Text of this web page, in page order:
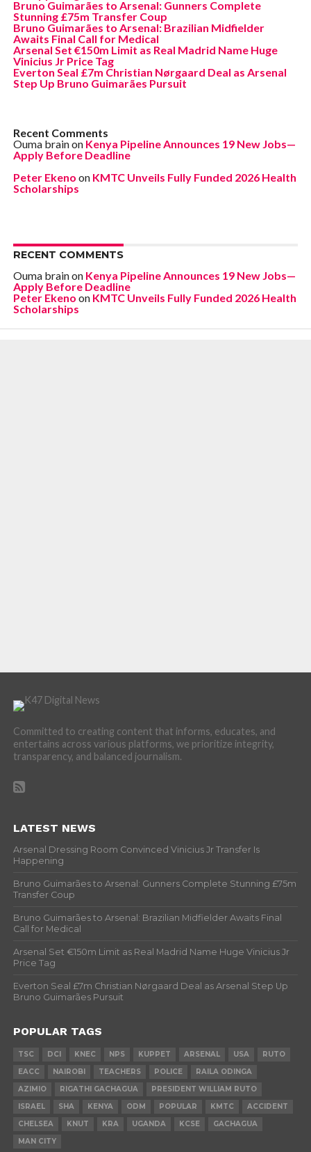
Bruno Guimarães to Arsenal: Gunners Complete
Stunning £75m Transfer Coup
Bruno Guimarães to Arsenal: Brazilian Midfielder
Awaits Final Call for Medical
Arsenal Set €150m Limit as Real Madrid Name Huge
Vinicius Jr Price Tag
Everton Seal £7m Christian Nørgaard Deal as Arsenal
Step Up Bruno Guimarães Pursuit
Recent Comments
Ouma brainon Kenya Pipeline Announces 19 New Jobs—
Apply Before Deadline
Peter Ekeno on KMTC Unveils Fully Funded 2026 Health
Scholarships
RECENT COMMENTS
Ouma brainon Kenya Pipeline Announces 19 New Jobs—
Apply Before Deadline
Peter Ekeno on KMTC Unveils Fully Funded 2026 Health
Scholarships
Committed to creating content that informs, educates, and
entertains across various platforms, we prioritize integrity,
transparency, and balanced journalism.
LATEST NEWS
Arsenal Dressing Room Convinced Vinicius Jr Transfer Is
Happening
Bruno Guimarães to Arsenal: Gunners Complete Stunning £75m
Transfer Coup
Bruno Guimarães to Arsenal: Brazilian Midfielder Awaits Final
Call for Medical
Arsenal Set €150m Limit as Real Madrid Name Huge Vinicius Jr
Price Tag
Everton Seal £7m Christian Nørgaard Deal as Arsenal Step Up
Bruno Guimarães Pursuit
POPULAR TAGS
TSC DCI KNEC NPS KUPPET ARSENAL USA
RUTO
EACC
NAIROBI TEACHERS POLICE
RAILA ODINGA
AZIMIO
RIGATHI GACHAGUA
PRESIDENT WILLIAM RUTO
ISRAEL
SHA KENYA ODM POPULAR KMTC
ACCIDENT
CHELSEA
KNUT KRA UGANDA KCSE
GACHAGUA
MAN CITY